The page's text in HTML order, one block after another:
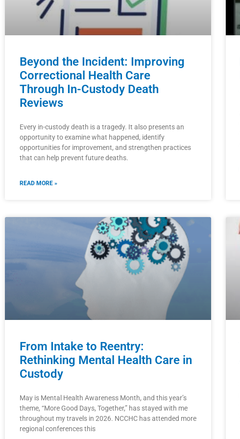
Beyond the Incident: Improving
Correctional Health Care
Through In-Custody Death
Reviews
Every in-custody death is a tragedy. It also presents an
opportunity to examine what happened, identify
opportunities for improvement, and strengthen practices
that can help prevent future deaths.
READ MORE »
From Intake to Reentry:
Rethinking Mental Health Care in
Custody
May is Mental Health Awareness Month, and this year’s
theme, “More Good Days, Together,” has stayed with me
throughout my travels in 2026. NCCHC has attended more
regional conferences this